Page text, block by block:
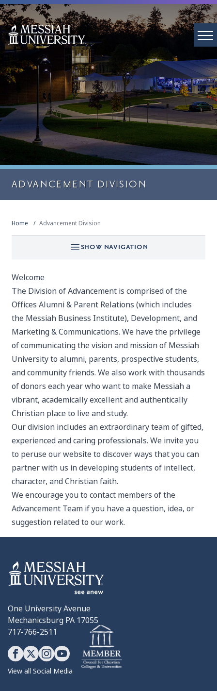
ADVANCEMENT DIVISION
Home Advancement Division
SHOW NAVIGATION
Welcome
The Division of Advancement is comprised of the
Offices Alumni & Parent Relations (which includes
the Messiah Business Institute), Development, and
Marketing & Communications. We have the privilege
of communicating the vision and mission of Messiah
University to alumni, parents, prospective students,
and community friends. We also work with thousands
of donors each year who want to make Messiah a
vibrant, academically excellent and authentically
Christian place to live and study.
Our division includes an extraordinary team of gifted,
experienced and caring professionals. We invite you
to peruse our website to discover ways that you can
partner with us in developing students of intellect,
character, and Christian faith.
We encourage you to contact members of the
Advancement Team if you have a question, idea, or
suggestion related to our work.
One University Avenue
Mechanicsburg PA 17055
717-766-2511
View all Social Media